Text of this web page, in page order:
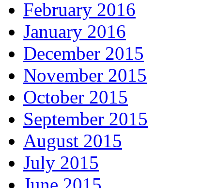
February 2016
January 2016
December 2015
November 2015
October 2015
September 2015
August 2015
July 2015